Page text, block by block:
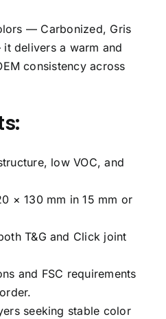
— Carbonized, Gris
delivers a warm and
consistency across
low VOC, and
× 130 mm in 15 mm or
T&G and Click joint
and FSC requirements
seeking stable color